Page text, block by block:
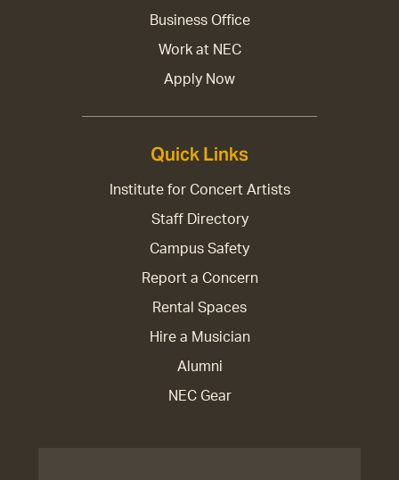
Business Office
Work at NEC
Apply Now
Quick Links
Institute for Concert Artists
Staff Directory
Campus Safety
Report a Concern
Rental Spaces
Hire a Musician
Alumni
NEC Gear